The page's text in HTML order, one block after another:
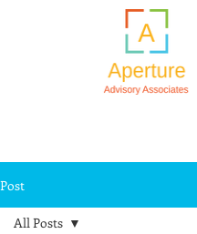
Post
All Posts